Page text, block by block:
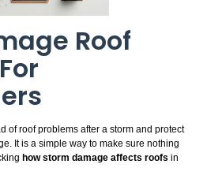
Roof
of roof problems after a storm and protect
It is a simple way to make sure nothing
how storm damage affects roofs in